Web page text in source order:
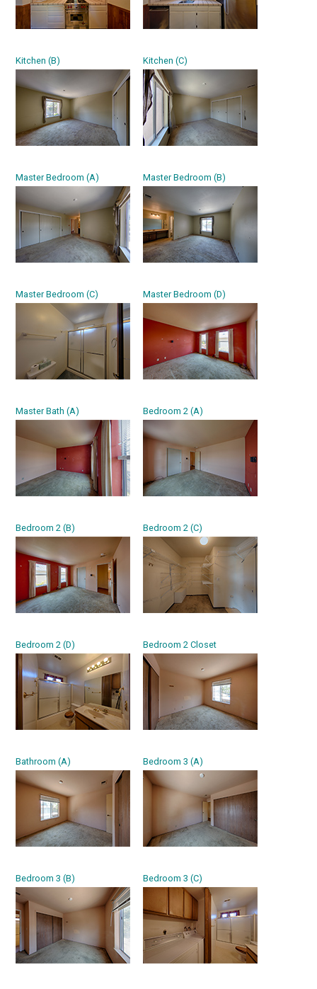
Kitchen (B) Kitchen (C)
Master Bedroom (A) Master Bedroom (B)
Master Bedroom (C) Master Bedroom (D)
Master Bath (A) Bedroom 2 (A)
Bedroom 2 (B) Bedroom 2 (C)
Bedroom 2 (D) Bedroom 2 Closet
Bathroom (A) Bedroom 3 (A)
Bedroom 3 (B) Bedroom 3 (C)